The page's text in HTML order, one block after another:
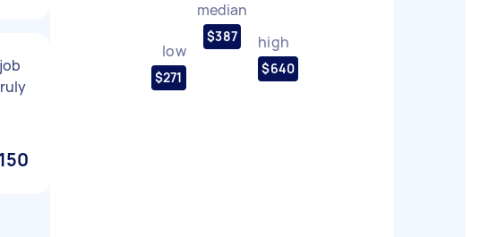
low
$271
median
$387 high
$640